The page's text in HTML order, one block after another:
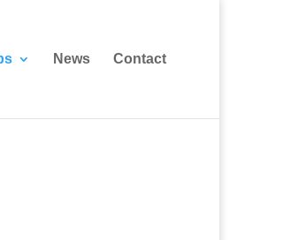
News Contact